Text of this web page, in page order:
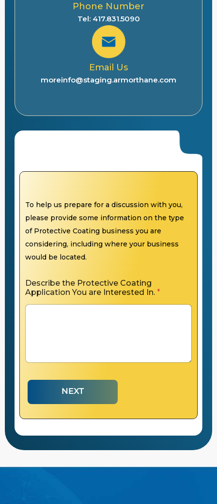
Phone Number
Tel: 417.831.5090
Email Us
moreinfo@staging.armorthane.com
To help us prepare for a discussion with you,
please provide some information on the type
of Protective Coating business you are
considering, including where your business
would be located.
Describe the Protective Coating
Application You are Interested In. *
NEXT